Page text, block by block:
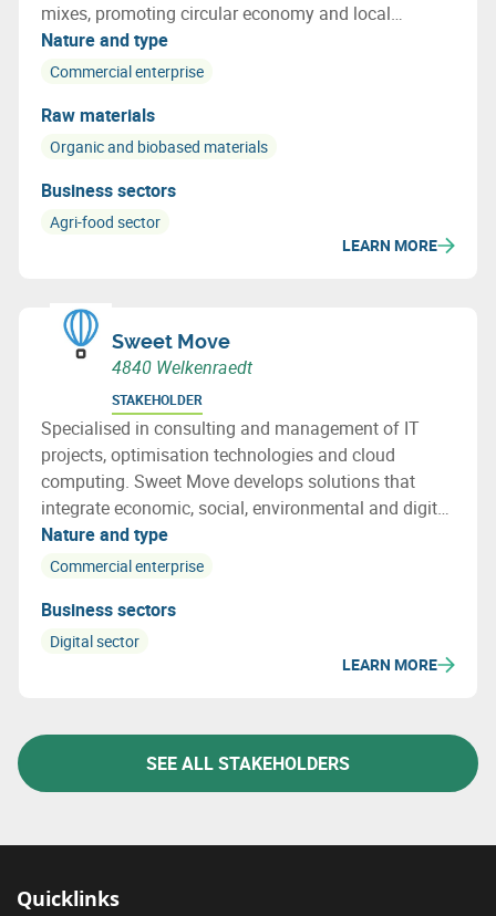
mixes, promoting circular economy and local
sourcing with strong social impact.
Nature and type
Commercial enterprise
Raw materials
Organic and biobased materials
Business sectors
Agri-food sector
LEARN MORE
Sweet Move
4840 Welkenraedt
STAKEHOLDER
Specialised in consulting and management of IT
projects, optimisation technologies and cloud
computing. Sweet Move develops solutions that
integrate economic, social, environmental and digital
issues.
Nature and type
Commercial enterprise
Business sectors
Digital sector
LEARN MORE
SEE ALL STAKEHOLDERS
Quicklinks